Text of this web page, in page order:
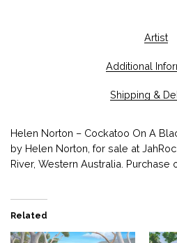
Artist
Additional
Shipping &
Helen Norton – Cockatoo On A
by Helen Norton, for sale at
River, Western Australia. Purchase
Related